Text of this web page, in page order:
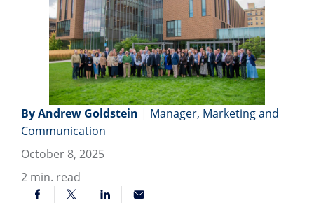
By Andrew Goldstein | Manager, Marketing and
Communication
October 8, 2025
2 min. read